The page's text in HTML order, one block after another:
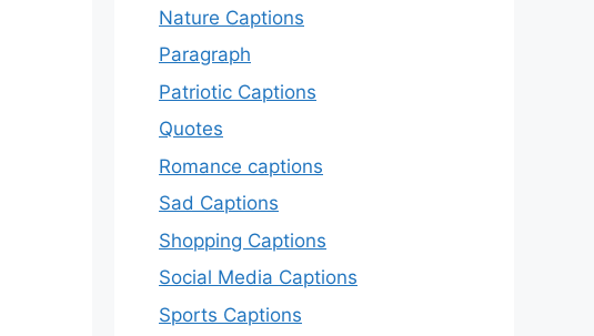
Nature Captions
Paragraph
Patriotic Captions
Quotes
Romance captions
Sad Captions
Shopping Captions
Social Media Captions
Sports Captions